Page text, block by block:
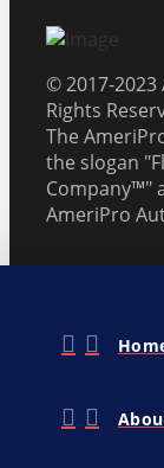
© 2017-2023
Rights
The
the slogan
Company™"
AmeriPro